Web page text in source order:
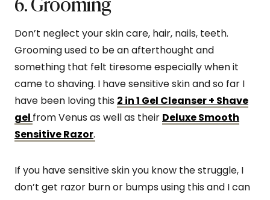
Don’t neglect your skin care, hair, nails, teeth.
Grooming used to be an afterthought and
something that felt tiresome especially when it
came to shaving. I have sensitive skin and so far I
have been loving this 2 in 1 Gel Cleanser + Shave
gel from Venus as well as their Deluxe Smooth
Sensitive Razor.
If you have sensitive skin you know the struggle, I
don’t get razor burn or bumps using this and I can